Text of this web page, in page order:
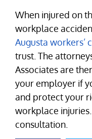
When injured on
workplace
Augusta workers’
trust. The
Associates are
your employer if
and protect your
workplace
consultation.